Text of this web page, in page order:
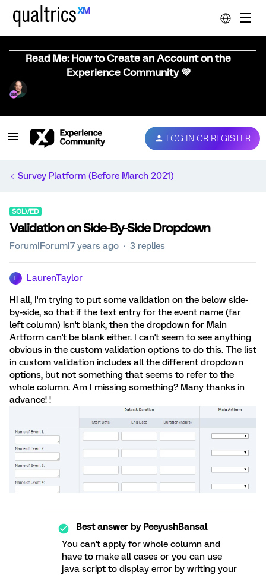
Read Me: How to Create an Account on the
Experience Community 💜
LOG IN OR REGISTER
Survey Platform (Before March 2021)
SOLVED
Validation on Side-By-Side Dropdown
Forum|Forum|7 years ago 3 replies
LaurenTaylor
Hi all, I'm trying to put some validation on the below side-
by-side, so that if the text entry for the event name (far
left column) isn't blank, then the dropdown for Main
Artform can't be blank either. I can't seem to see anything
obvious in the custom validation options to do this. The list
in custom validation includes all the different dropdown
options, but not something that seems to refer to the
whole column. Am I missing something? Many thanks in
advance! !
Best answer byPeeyushBansal
You can't apply for whole column and
have to make all cases or you can use
java script to display error by writing your